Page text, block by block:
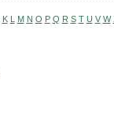
K L M N O P Q R S T U V W